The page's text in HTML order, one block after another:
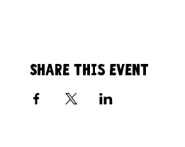
Share this event